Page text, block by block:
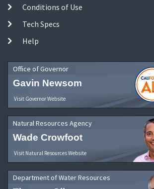
Conditions of Use
Tech Specs
Help
Office of Governor
Gavin Newsom
Visit Governor Website
Natural Resources Agency
Wade Crowfoot
Visit Natural Resources Website
Department of Water Resources